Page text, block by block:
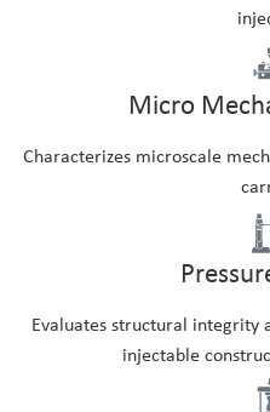
Micro
Characterizes microscale
Evaluates structural integrity
injectable